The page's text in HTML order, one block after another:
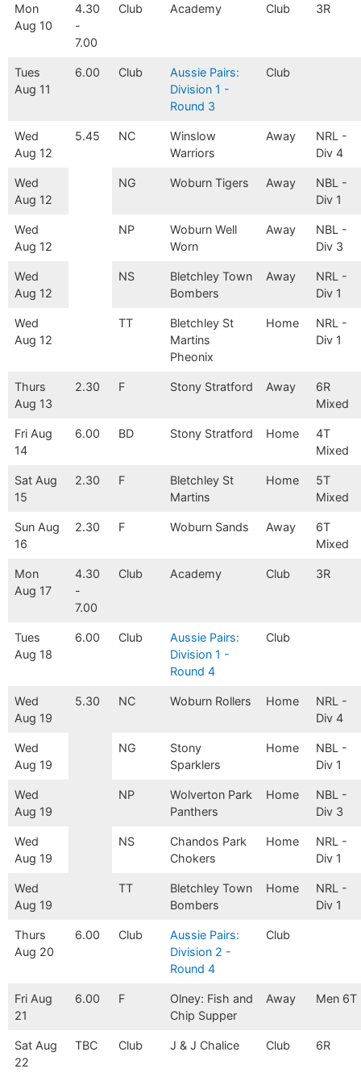
Mon
Aug 10
4.30
-
7.00
Club Academy Club 3R
Tues
Aug 11
6.00 Club
Aussie Pairs:
Division 1 -
Round 3
Club
Wed
Aug 12
5.45 NC
Winslow
Warriors
Away
NRL -
Div 4
Wed
Aug 12
NG Woburn Tigers Away
NBL -
Div 1
Wed
Aug 12
NP
Woburn Well
Worn
Away
NBL -
Div 3
Wed
Aug 12
NS
Bletchley Town
Bombers
Away
NRL -
Div 1
Wed
Aug 12
TT
Bletchley St
Martins
Pheonix
Home
NRL -
Div 1
Thurs
Aug 13
2.30 F Stony Stratford Away
6R
Mixed
Fri Aug
14
6.00 BD Stony Stratford Home
4T
Mixed
Sat Aug
15
2.30 F
Bletchley St
Martins
Home
5T
Mixed
Sun Aug
16
2.30 F Woburn Sands Away
6T
Mixed
Mon
Aug 17
4.30
-
7.00
Club Academy Club 3R
Tues
Aug 18
6.00 Club
Aussie Pairs:
Division 1 -
Round 4
Club
Wed
Aug 19
5.30 NC Woburn Rollers Home
NRL -
Div 4
Wed
Aug 19
NG
Stony
Sparklers
Home
NBL -
Div 1
Wed
Aug 19
NP
Wolverton Park
Panthers
Home
NBL -
Div 3
Wed
Aug 19
NS
Chandos Park
Chokers
Home
NRL -
Div 1
Wed
Aug 19
TT
Bletchley Town
Bombers
Home
NRL -
Div 1
Thurs
Aug 20
6.00 Club
Aussie Pairs:
Division 2 -
Round 4
Club
Fri Aug
21
6.00 F
Olney: Fish and
Chip Supper
Away Men 6T
Sat Aug
22
TBC Club J & J Chalice Club 6R